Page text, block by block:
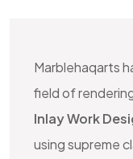
Marblehaqarts
field of
Inlay Work
using supreme